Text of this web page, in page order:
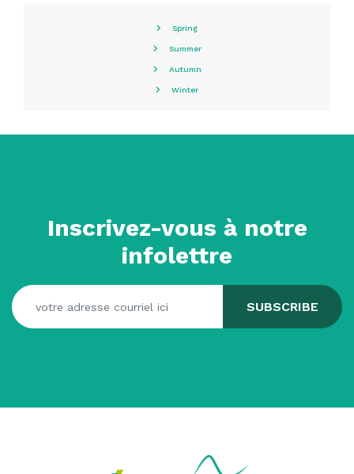
Spring
Summer
Autumn
Winter
Inscrivez-vous à notre
infolettre